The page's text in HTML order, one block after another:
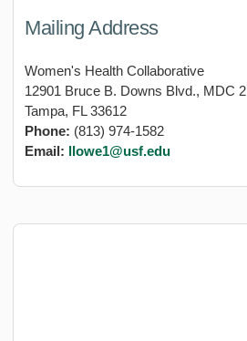
Mailing Address
Women's Health Collaborative
12901 Bruce B. Downs Blvd., MDC 2
Tampa, FL 33612
Phone: (813) 974-1582
Email: llowe1@usf.edu